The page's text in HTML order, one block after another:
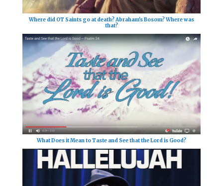
Where did OT Saints go at death? Abraham's Bosom? Where was
that?
What Does it Mean to Taste and See that the Lord is Good?